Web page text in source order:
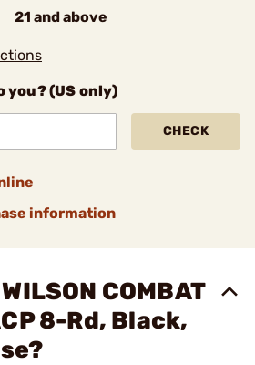
21 and above
you? (US only)
CHECK
information
COMBAT
8-Rd, Black,